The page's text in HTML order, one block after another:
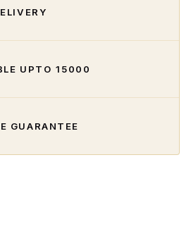
UPTO ₹15000
GUARANTEE